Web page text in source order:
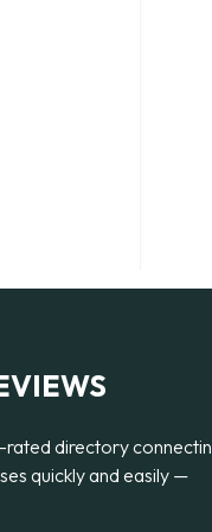
rated directory
quickly and easily —